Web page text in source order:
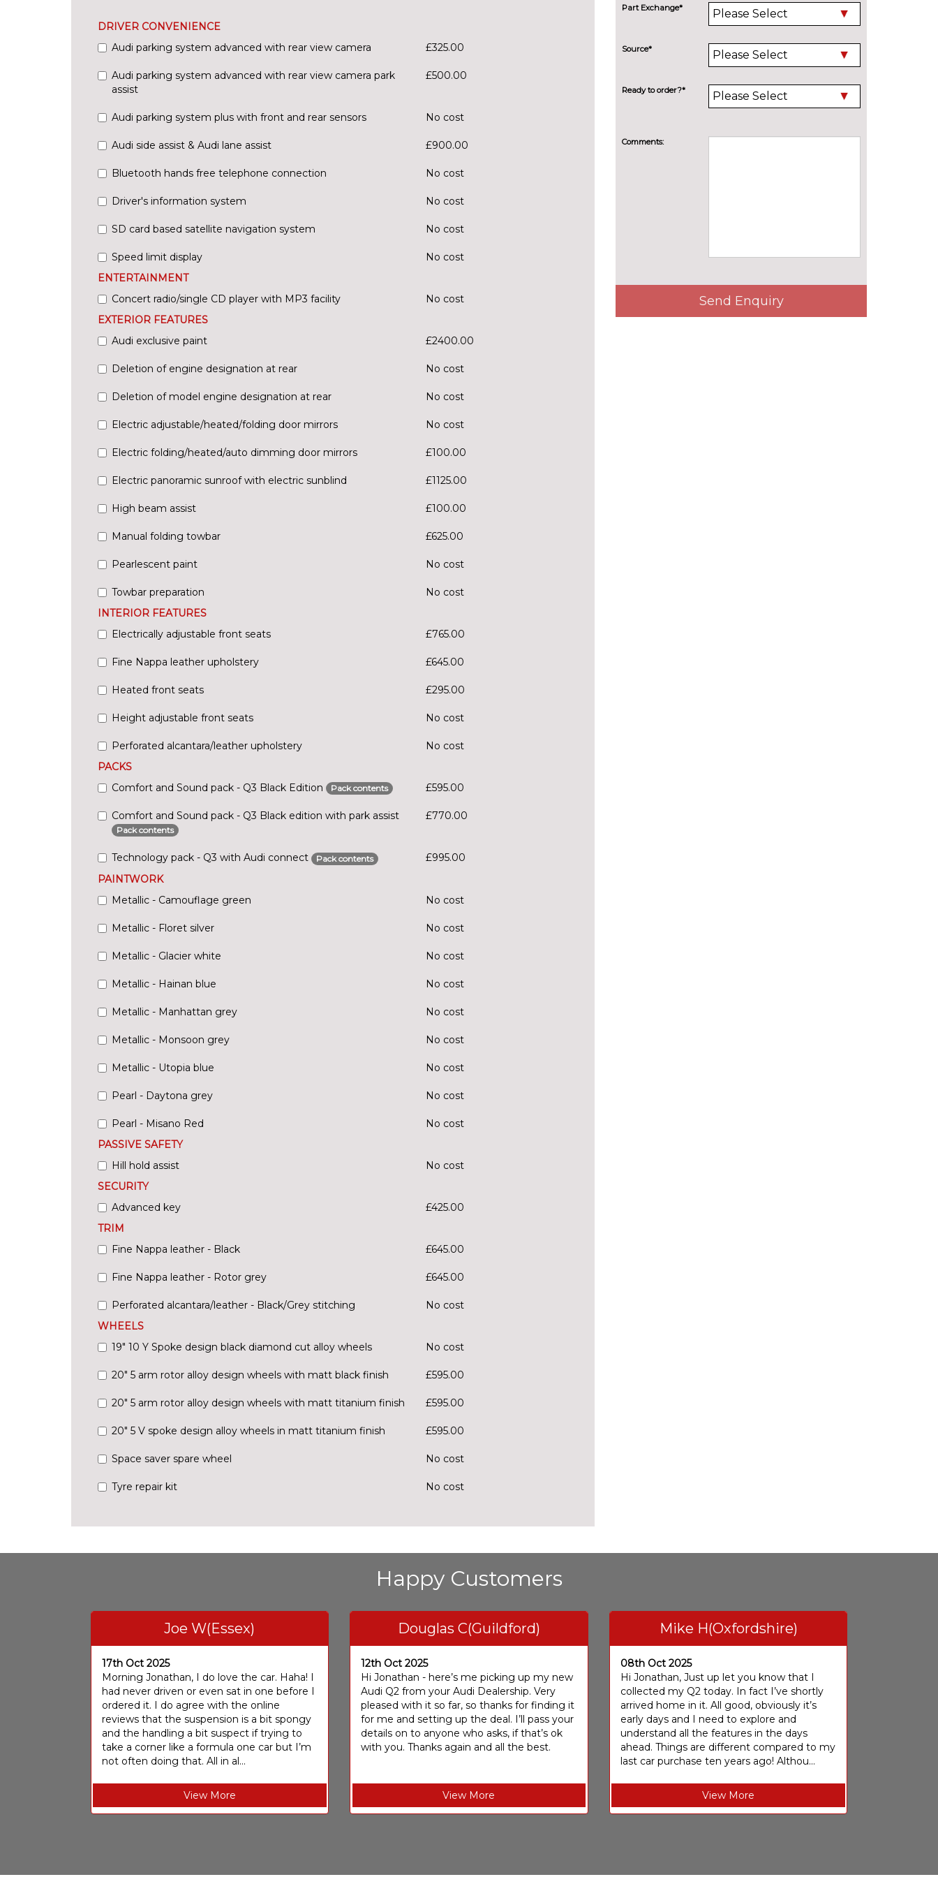
DRIVER CONVENIENCE
Audi parking system advanced with rear view camera
£325.00
Audi parking system advanced with rear view camera park
assist
£500.00
Audi parking system plus with front and rear sensors No cost
Audi side assist & Audi lane assist £900.00
Bluetooth hands free telephone connection No cost
Driver's information system No cost
SD card based satellite navigation system No cost
Speed limit display
No cost
ENTERTAINMENT
Concert radio/single CD player with MP3 facility
No cost
EXTERIOR FEATURES
Audi exclusive paint
£2400.00
Deletion of engine designation at rear No cost
Deletion of model engine designation at rear No cost
Electric adjustable/heated/folding door mirrors No cost
Electric folding/heated/auto dimming door mirrors £100.00
Electric panoramic sunroof with electric sunblind £1125.00
High beam assist £100.00
Manual folding towbar £625.00
Pearlescent paint No cost
Towbar preparation
No cost
INTERIOR FEATURES
Electrically adjustable front seats
£765.00
Fine Nappa leather upholstery £645.00
Heated front seats £295.00
Height adjustable front seats No cost
Perforated alcantara/leather upholstery
No cost
PACKS
Comfort and Sound pack - Q3 Black Edition
Pack contents £595.00
Comfort and Sound pack - Q3 Black edition with park assist
Pack contents
£770.00
Technology pack - Q3 with Audi connect Pack contents
£995.00
PAINTWORK
Metallic - Camouflage green
No cost
Metallic - Floret silver No cost
Metallic - Glacier white No cost
Metallic - Hainan blue No cost
Metallic - Manhattan grey No cost
Metallic - Monsoon grey No cost
Metallic - Utopia blue No cost
Pearl - Daytona grey No cost
Pearl - Misano Red
No cost
PASSIVE SAFETY
Hill hold assist
No cost
SECURITY
Advanced key
£425.00
TRIM
Fine Nappa leather - Black
£645.00
Fine Nappa leather - Rotor grey £645.00
Perforated alcantara/leather - Black/Grey stitching
No cost
WHEELS
19" 10 Y Spoke design black diamond cut alloy wheels
No cost
20" 5 arm rotor alloy design wheels with matt black finish £595.00
20" 5 arm rotor alloy design wheels with matt titanium finish £595.00
20" 5 V spoke design alloy wheels in matt titanium finish £595.00
Space saver spare wheel No cost
Tyre repair kit No cost
Part Exchange*
Source*
Ready to order?*
Comments:
Send Enquiry
Happy Customers
Joe W(Essex)
17th Oct 2025
Morning Jonathan, I do love the car. Haha! I
had never driven or even sat in one before I
ordered it. I do agree with the online
reviews that the suspension is a bit spongy
and the handling a bit suspect if trying to
take a corner like a formula one car but I’m
not often doing that. All in al...
View More
Douglas C(Guildford)
12th Oct 2025
Hi Jonathan - here’s me picking up my new
Audi Q2 from your Audi Dealership. Very
pleased with it so far, so thanks for finding it
for me and setting up the deal. I’ll pass your
details on to anyone who asks, if that’s ok
with you. Thanks again and all the best.
View More
Mike H(Oxfordshire)
08th Oct 2025
Hi Jonathan, Just up let you know that I
collected my Q2 today. In fact I’ve shortly
arrived home in it. All good, obviously it’s
early days and I need to explore and
understand all the features in the days
ahead. Things are different compared to my
last car purchase ten years ago! Althou...
View More